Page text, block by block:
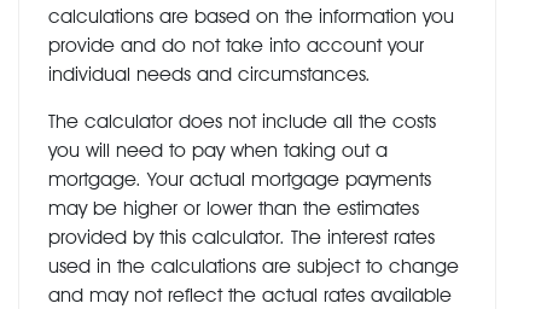
calculations are based on the information you
provide and do not take into account your
individual needs and circumstances.
The calculator does not include all the costs
you will need to pay when taking out a
mortgage. Your actual mortgage payments
may be higher or lower than the estimates
provided by this calculator. The interest rates
used in the calculations are subject to change
and may not reflect the actual rates available